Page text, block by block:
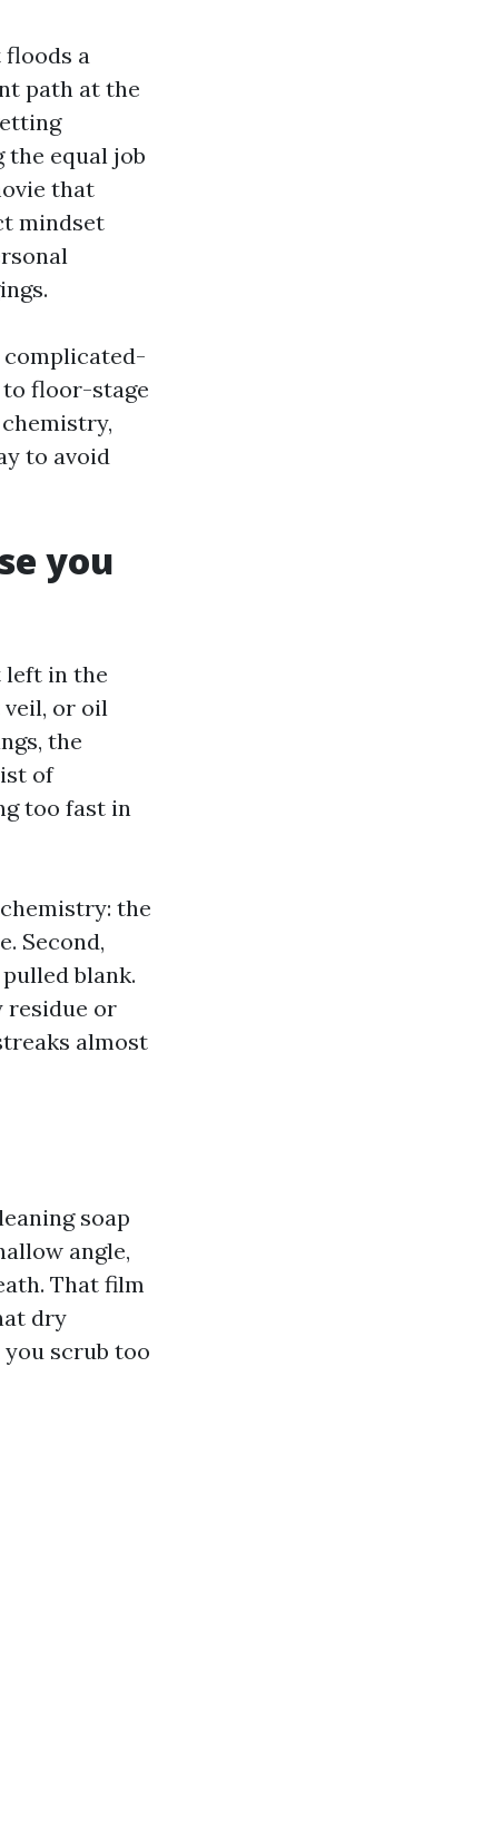
a
path at the
equal job
that
mindset
complicated-
floor-stage
to avoid
you
left in the
or oil
the
of
too fast in
the
Second,
blank.
residue or
almost
soap
angle,
That film
dry
scrub too